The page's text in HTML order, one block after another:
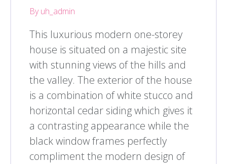
By uh_admin
This luxurious modern one-storey
house is situated on a majestic site
with stunning views of the hills and
the valley. The exterior of the house
is a combination of white stucco and
horizontal cedar siding which gives it
a contrasting appearance while the
black window frames perfectly
compliment the modern design of